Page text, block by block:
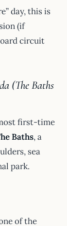
day, this is
(if
circuit
(The Baths
first-time
Baths, a
sea
park.
of the